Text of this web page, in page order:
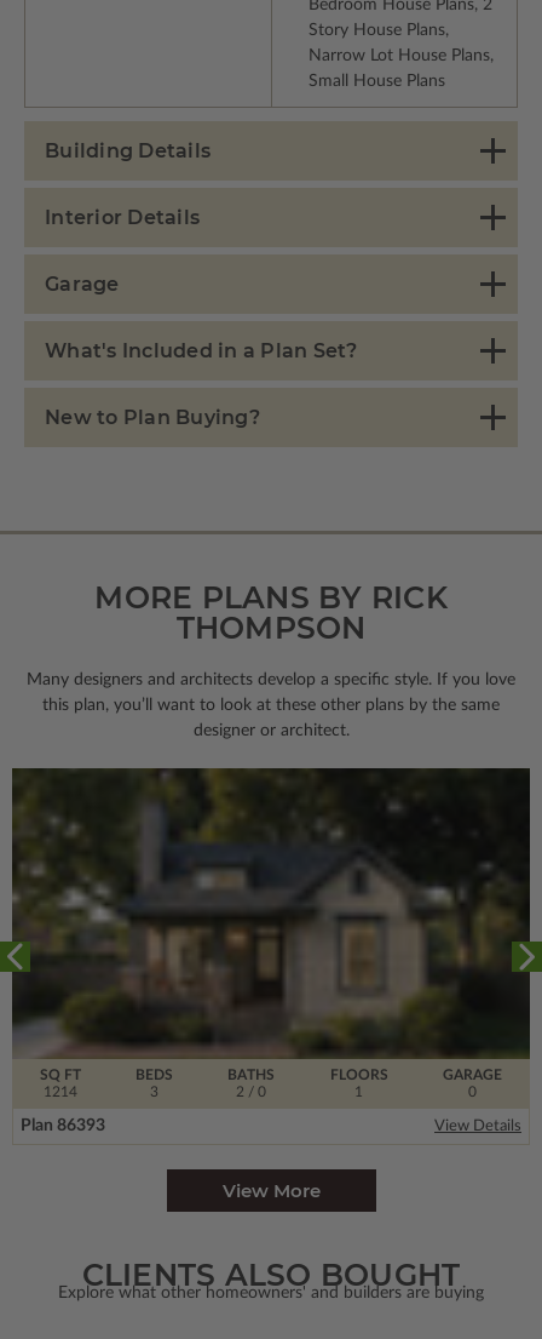
Bedroom House Plans, 2
Story House Plans,
Narrow Lot House Plans,
Small House Plans
Building Details
Interior Details
Garage
What's Included in a Plan Set?
New to Plan Buying?
MORE PLANS BY RICK
THOMPSON
Many designers and architects develop a specific style. If you love
this plan, you’ll want to look at these other plans by the same
designer or architect.
SQ FT
1214
FLOORS
1
BEDS
3
BATHS
2 / 0
GARAGE
0
Plan 86393 View Details
View More
CLIENTS ALSO BOUGHT
Explore what other homeowners' and builders are buying